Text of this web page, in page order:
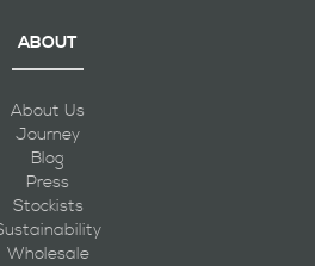
ABOUT
About Us
Journey
Blog
Press
Stockists
Wholesale